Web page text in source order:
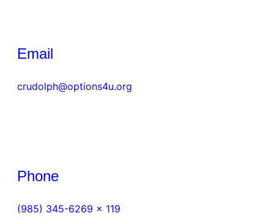
Email
crudolph@options4u.org
Phone
(985) 345-6269 x 119